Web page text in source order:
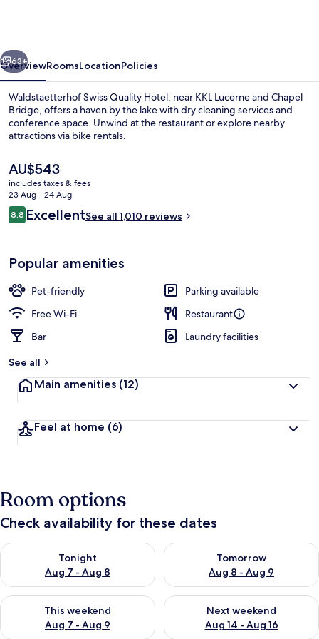
Lobby sitting area
Next
63+
OverviewRoomsLocationPolicies
Waldstaetterhof Swiss Quality Hotel, near KKL Lucerne and Chapel
Bridge, offers a haven by the lake with dry cleaning services and
conference space. Unwind at the restaurant or explore nearby
attractions via bike rentals.
The
current
price
is
AU$543
AU$543
includes taxes & fees
23 Aug - 24 Aug
Reviews
8.88.8 out of 10
ExcellentSee all 1,010 reviews
Popular amenities
Pet-friendly
Parking available
Free Wi-Fi
Restaurant
Bar
Laundry facilities
See all
Main amenities (12)
Feel at home (6)
Room options
Check availability for these dates
Tonight
Aug 7 - Aug 8
Check availability for tonight Aug 7 - Aug 8
Tomorrow
Aug 8 - Aug 9
Check availability for
This weekend
Aug 7 - Aug 9
Check availability for this weekend Aug 7 - Aug 9
Next weekend
Aug 14 - Aug 16
Check availability for next